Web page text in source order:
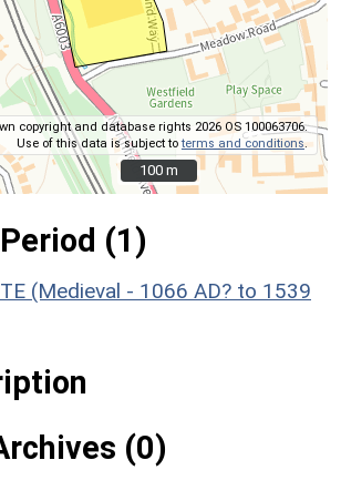
copyright and database rights 2026 OS 100063706.
Use of this data is subject toterms and conditions.
100 m
100 m
(1)
(Medieval - 1066 AD? to 1539
(0)